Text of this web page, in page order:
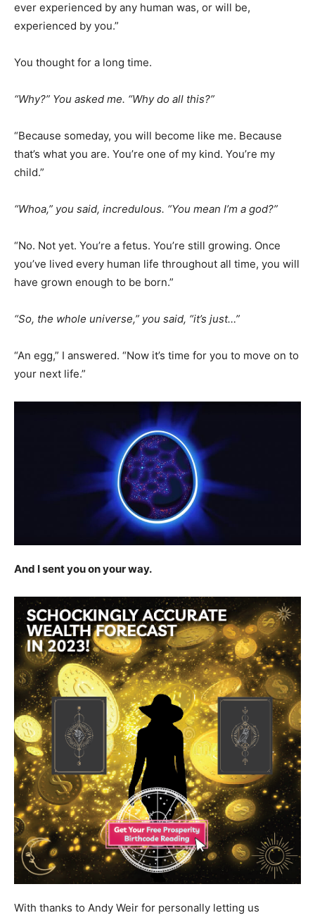
ever experienced by any human was, or will be,
experienced by you.”
You thought for a long time.
“Why?” You asked me. “Why do all this?”
“Because someday, you will become like me. Because
that’s what you are. You’re one of my kind. You’re my
child.”
“Whoa,” you said, incredulous. “You mean I’m a god?”
“No. Not yet. You’re a fetus. You’re still growing. Once
you’ve lived every human life throughout all time, you will
have grown enough to be born.”
“So, the whole universe,” you said, “it’s just…”
“An egg,” I answered. “Now it’s time for you to move on to
your next life.”
And I sent you on your way.
With thanks to Andy Weir for personally letting us